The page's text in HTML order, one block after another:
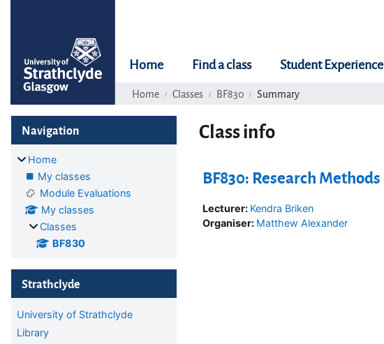
Home Find a class Student Experience
Home Classes BF830 Summary
Class info
BF830: Research Methods
Lecturer: Kendra Briken
Organiser: Matthew Alexander
Blocks
Navigation
Home
My classes
Module Evaluations
My classes
Classes
BF830
Strathclyde
University of Strathclyde
Library